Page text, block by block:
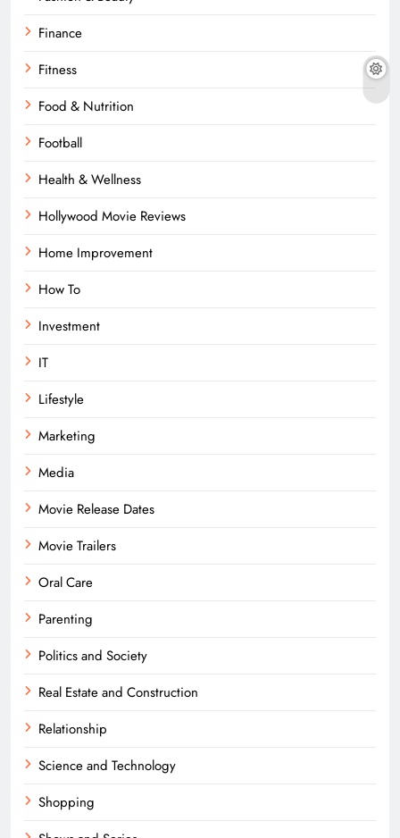
Finance
Fitness
Food & Nutrition
Football
Health & Wellness
Hollywood Movie Reviews
Home Improvement
How To
Investment
IT
Lifestyle
Marketing
Media
Movie Release Dates
Movie Trailers
Oral Care
Parenting
Politics and Society
Real Estate and Construction
Relationship
Science and Technology
Shopping